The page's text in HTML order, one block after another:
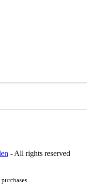
- All rights reserved